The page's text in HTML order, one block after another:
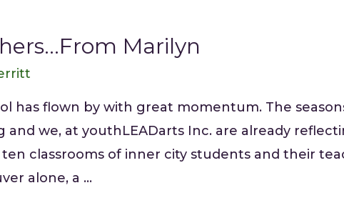
Marilyn
has flown by with great momentum. The
and we, at youthLEADarts Inc. are already
classrooms of inner city students and their
alone, a …